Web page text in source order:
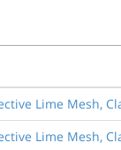
Lime Mesh,
Lime Mesh,